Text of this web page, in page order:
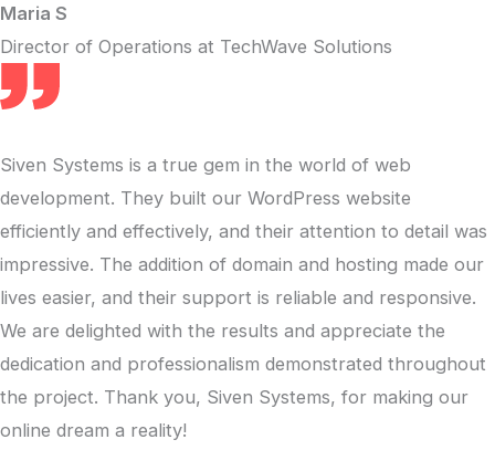
Maria S
Director of Operations at TechWave Solutions
Siven Systems is a true gem in the world of web
development. They built our WordPress website
efficiently and effectively, and their attention to detail was
impressive. The addition of domain and hosting made our
lives easier, and their support is reliable and responsive.
We are delighted with the results and appreciate the
dedication and professionalism demonstrated throughout
the project. Thank you, Siven Systems, for making our
online dream a reality!